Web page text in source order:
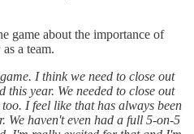
game about the importance of
a team.
I think we need to close out
this year. We needed to close out
I feel like that has always been
We haven't even had a full 5-on-5